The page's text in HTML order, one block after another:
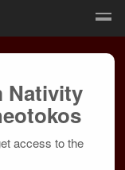
Nativity
access to the